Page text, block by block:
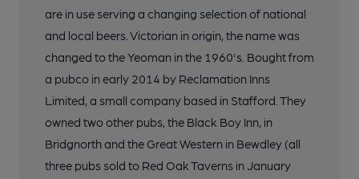
are in use serving a changing selection of national
and local beers. Victorian in origin, the name was
changed to the Yeoman in the 1960's. Bought from
a pubco in early 2014 by Reclamation Inns
Limited, a small company based in Stafford. They
owned two other pubs, the Black Boy Inn, in
Bridgnorth and the Great Western in Bewdley (all
three pubs sold to Red Oak Taverns in January